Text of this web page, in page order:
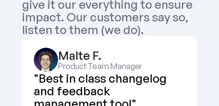
give it our everything to ensure
impact. Our customers say so,
listen to them (we do).
Malte F.
Product Team Manager
"Best in class changelog
and feedback